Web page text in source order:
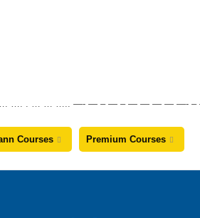
…. …. . … … ….. —- — – — – — — — —
Courses Premium Courses